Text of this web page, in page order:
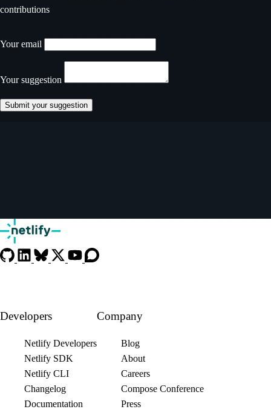
contributions
Don’t fill this out if you’re human
Your email
Your suggestion
Submit your suggestion
Developers
Netlify Developers
Netlify SDK
Netlify CLI
Changelog
Documentation
Company
Blog
About
Careers
Compose Conference
Press